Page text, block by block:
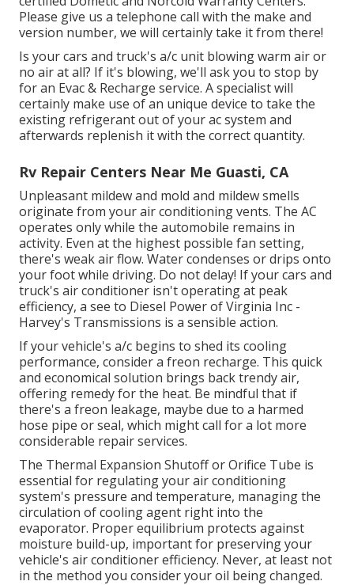
Please give us a telephone call with the make and
version number, we will certainly take it from there!
Is your cars and truck's a/c unit blowing warm air or
no air at all? If it's blowing, we'll ask you to stop by
for an Evac & Recharge service. A specialist will
certainly make use of an unique device to take the
existing refrigerant out of your ac system and
afterwards replenish it with the correct quantity.
Rv Repair Centers Near Me Guasti, CA
Unpleasant mildew and mold and mildew smells
originate from your air conditioning vents. The AC
operates only while the automobile remains in
activity. Even at the highest possible fan setting,
there's weak air flow. Water condenses or drips onto
your foot while driving. Do not delay! If your cars and
truck's air conditioner isn't operating at peak
efficiency, a see to Diesel Power of Virginia Inc -
Harvey's Transmissions is a sensible action.
If your vehicle's a/c begins to shed its cooling
performance, consider a freon recharge. This quick
and economical solution brings back trendy air,
offering remedy for the heat. Be mindful that if
there's a freon leakage, maybe due to a harmed
hose pipe or seal, which might call for a lot more
considerable repair services.
The Thermal Expansion Shutoff or Orifice Tube is
essential for regulating your air conditioning
system's pressure and temperature, managing the
circulation of cooling agent right into the
evaporator. Proper equilibrium protects against
moisture build-up, important for preserving your
vehicle's air conditioner efficiency. Never, at least not
in the method you consider your oil being changed.